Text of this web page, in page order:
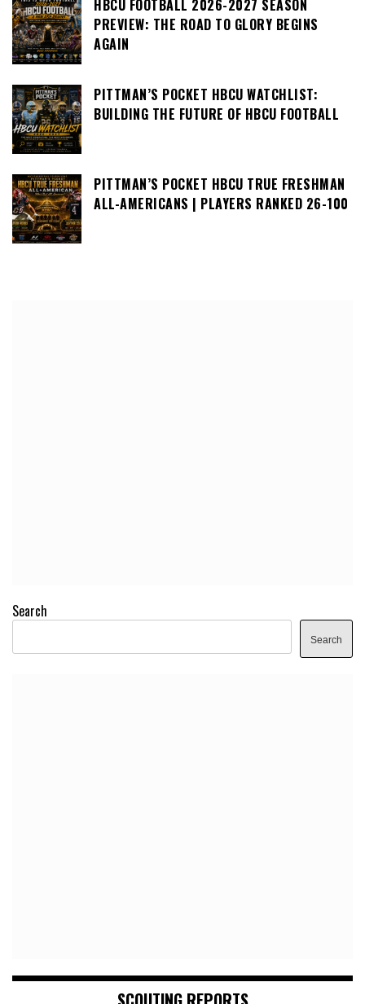
HBCU FOOTBALL 2026-2027 SEASON
PREVIEW: THE ROAD TO GLORY BEGINS
AGAIN
PITTMAN’S POCKET HBCU WATCHLIST:
BUILDING THE FUTURE OF HBCU FOOTBALL
PITTMAN’S POCKET HBCU TRUE FRESHMAN
ALL-AMERICANS | PLAYERS RANKED 26-100
Search
Search